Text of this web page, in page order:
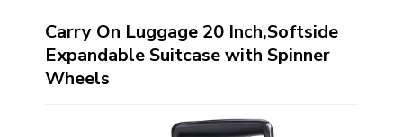
Carry On Luggage 20 Inch,Softside
Expandable Suitcase with Spinner
Wheels